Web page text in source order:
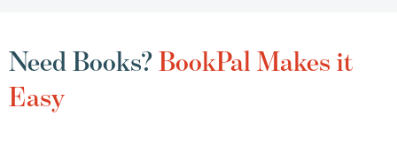
Need Books?BookPal Makes it
Easy